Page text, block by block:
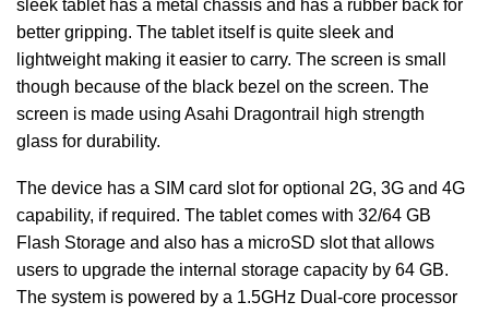
sleek tablet has a metal chassis and has a rubber back for
better gripping. The tablet itself is quite sleek and
lightweight making it easier to carry. The screen is small
though because of the black bezel on the screen. The
screen is made using Asahi Dragontrail high strength
glass for durability.
The device has a SIM card slot for optional 2G, 3G and 4G
capability, if required. The tablet comes with 32/64 GB
Flash Storage and also has a microSD slot that allows
users to upgrade the internal storage capacity by 64 GB.
The system is powered by a 1.5GHz Dual-core processor